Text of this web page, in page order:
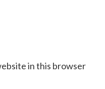
in this browser